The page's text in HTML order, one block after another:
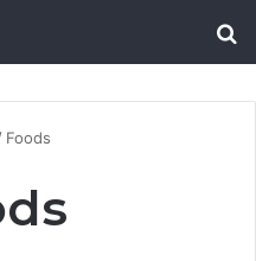
Community Growth,
Winter
Foods